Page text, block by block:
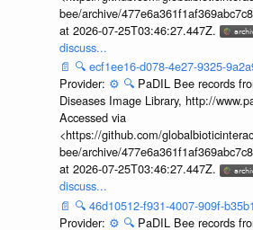
bee/archive/
at 2026-07-25T03:46:27.447Z.
discuss...
📄 🔍 ecf1ee16-d078-4e27-9325-
Provider: ⚙️ 🔍 PaDIL Bee records
Diseases Image Library, http://
Accessed via
<https://github.com/
bee/archive/
at 2026-07-25T03:46:27.447Z.
discuss...
📄 🔍 46d10512-f931-4007-909f-
Provider: ⚙️ 🔍 PaDIL Bee records